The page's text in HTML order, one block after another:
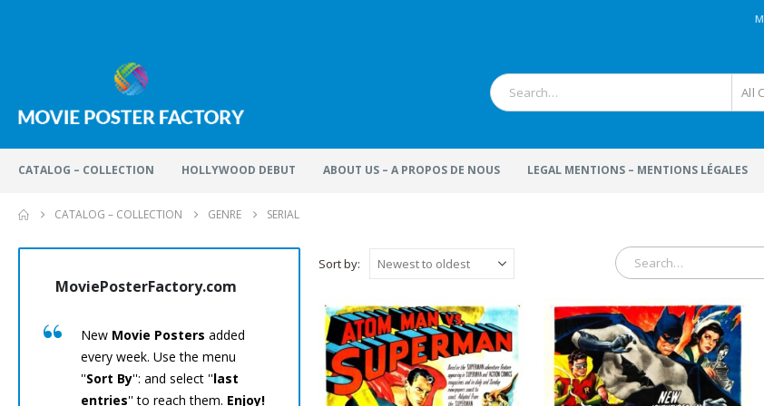
All
CATALOG – COLLECTION HOLLYWOOD DEBUT ABOUT US – A PROPOS DE NOUS LEGAL MENTIONS – MENTIONS LÉGALES
CATALOG – COLLECTION GENRE SERIAL
Sort by:
MoviePosterFactory.com
New Movie Posters added
every week. Use the menu
''Sort By'': and select ''last
entries'' to reach them. Enjoy!
EveryMovie Posterpresented
has been digitally restored with
care.Enjoy!
Watch over our huge
ofMovie Posters
great journey
fabulous world of